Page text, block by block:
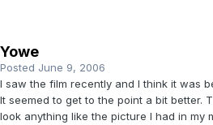
Yowe
Posted June 9, 2006
I saw the film recently and I think it was
It seemed to get to the point a bit better.
look anything like the picture I had in my